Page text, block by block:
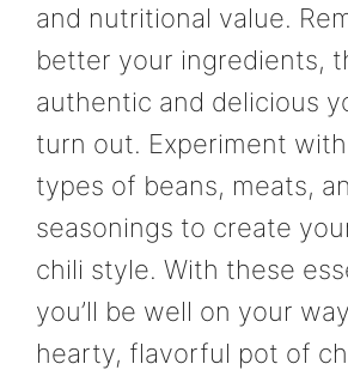
and nutritional value.
better your ingredients,
authentic and delicious
turn out. Experiment
types of beans, meats,
seasonings to create
chili style. With these
you’ll be well on your
hearty, flavorful pot of